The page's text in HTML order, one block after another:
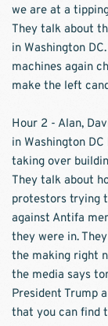
we are at a
They talk about
in Washington
machines again
make the left
Hour 2 - Alan,
in Washington
taking over
They talk about
protestors trying
against Antifa
they were in.
the making right
the media says
President Trump
that you can find